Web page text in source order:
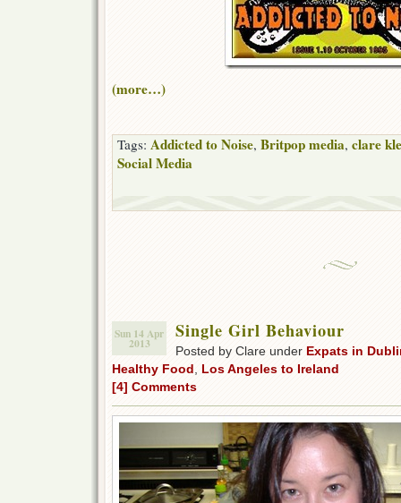
(more…)
Tags: Addicted to Noise, Britpop media, clare
Social Media
Sun 14 Apr
2013
Single Girl Behaviour
Posted by Clare under Expats in
Healthy Food Los Angeles to Ireland
[4] Comments